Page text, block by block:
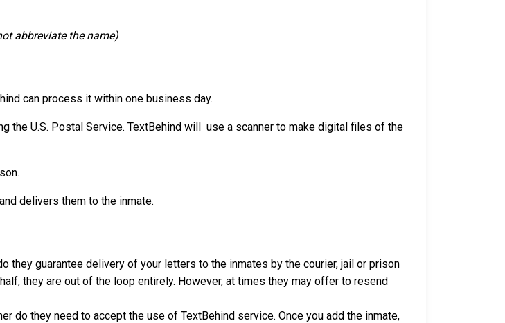
abbreviate the name)
can process it within one business day.
U.S. Postal Service. TextBehind will use a scanner to make digital files of the
delivers them to the inmate.
they guarantee delivery of your letters to the inmates by the courier, jail or prison
they are out of the loop entirely. However, at times they may offer to resend
do they need to accept the use of TextBehind service. Once you add the inmate,